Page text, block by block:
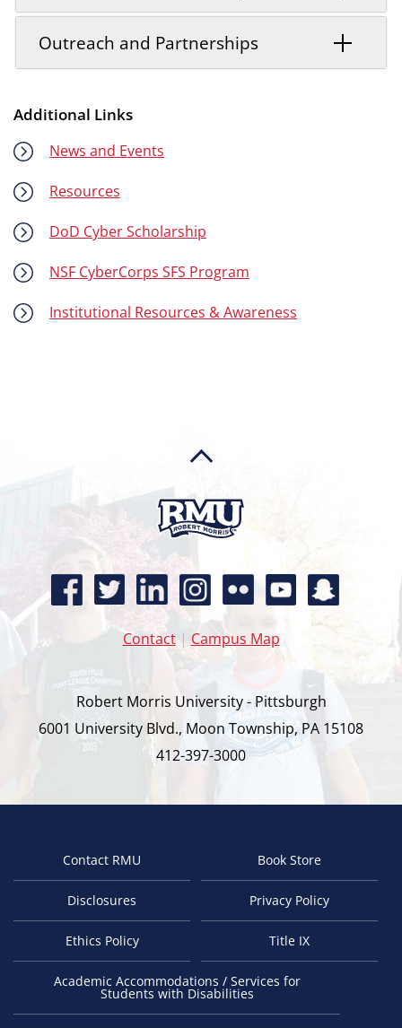
Outreach and Partnerships
Additional Links
News and Events
Resources
DoD Cyber Scholarship
NSF CyberCorps SFS Program
Institutional Resources & Awareness
Contact| Campus Map
Robert Morris University - Pittsburgh
6001 University Blvd., Moon Township, PA 15108
412-397-3000
FooterContact RMU Book Store
Disclosures Privacy Policy
Ethics Policy Title IX
Academic Accommodations / Services for
Students with Disabilities